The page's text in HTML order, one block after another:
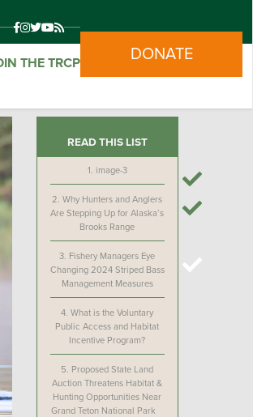
THE TRCP DONATE
READ THIS LIST
1. image-3
2.Why Hunters and Anglers
Are Stepping Up for Alaska’s
Brooks Range
3. Fishery Managers Eye
Changing 2024 Striped Bass
Management Measures
4.What is the Voluntary
Public Access and Habitat
Incentive Program?
5. Proposed State Land
Auction Threatens Habitat &
Hunting Opportunities Near
Grand Teton National Park